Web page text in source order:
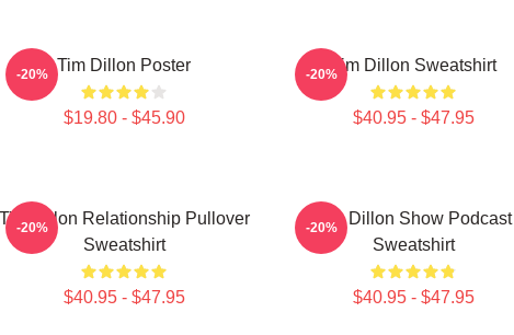
Tim Dillon Poster
$19.80 - $45.90
-20% Tim Dillon Sweatshirt
$40.95 - $47.95
-20%
Tim Dillon Relationship Pullover
Sweatshirt
$40.95 - $47.95
-20%
Tim Dillon Show Podcast
Sweatshirt
$40.95 - $47.95
-20%